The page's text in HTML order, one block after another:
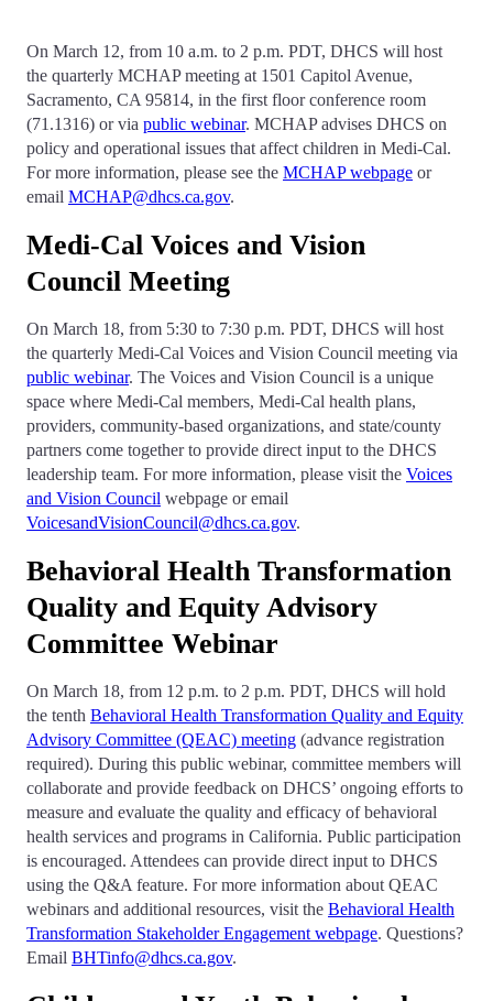
On March 12, from 10 a.m. to 2 p.m. PDT, DHCS will host
the quarterly MCHAP meeting at 1501 Capitol Avenue,
Sacramento, CA 95814, in the first floor conference room
(71.1316) or via public webinar. MCHAP advises DHCS on
policy and operational issues that affect children in Medi-Cal.
For more information, please see the MCHAP webpage or
email MCHAP@dhcs.ca.gov.
Medi-Cal Voices and Vision
Council Meeting
On March 18, from 5:30 to 7:30 p.m. PDT, DHCS will host
the quarterly Medi-Cal Voices and Vision Council meeting via
public webinar. The Voices and Vision Council is a unique
space where Medi-Cal members, Medi-Cal health plans,
providers, community-based organizations, and state/county
partners come together to provide direct input to the DHCS
leadership team. For more information, please visit the Voices
and Vision Council webpage or email
VoicesandVisionCouncil@dhcs.ca.gov.
Behavioral Health Transformation
Quality and Equity Advisory
Committee Webinar
On March 18, from 12 p.m. to 2 p.m. PDT, DHCS will hold
the tenth Behavioral Health Transformation Quality and Equity
Advisory Committee (QEAC) meeting (advance registration
required). During this public webinar, committee members will
collaborate and provide feedback on DHCS’ ongoing efforts to
measure and evaluate the quality and efficacy of behavioral
health services and programs in California. Public participation
is encouraged. Attendees can provide direct input to DHCS
using the Q&A feature. For more information about QEAC
webinars and additional resources, visit the Behavioral Health
Transformation Stakeholder Engagement webpage. Questions?
Email BHTinfo@dhcs.ca.gov.